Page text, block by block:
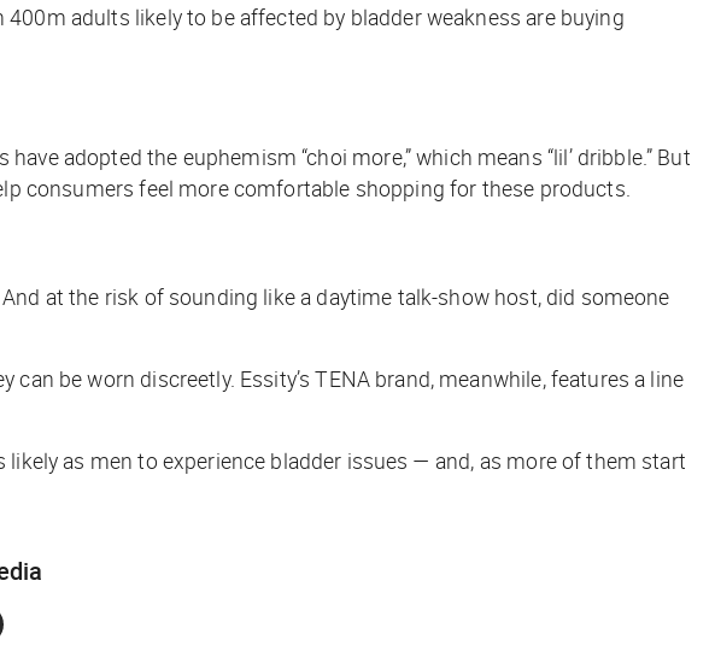
adults likely to be affected by bladder weakness are buying
adopted the euphemism “choi more,” which means “lil’ dribble.” But
consumers feel more comfortable shopping for these products.
at the risk of sounding like a daytime talk-show host, did someone
be worn discreetly. Essity’s TENA brand, meanwhile, features a line
as men to experience bladder issues — and, as more of them start